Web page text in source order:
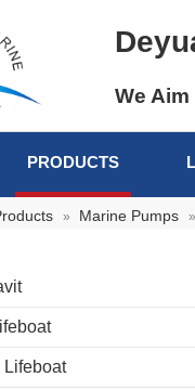
We
PRODUCTS
» Marine Pumps »
Lifeboat